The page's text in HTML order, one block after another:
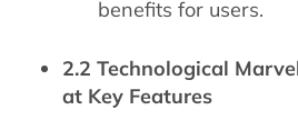
benefits for users.
2.2 Technological
at Key Features